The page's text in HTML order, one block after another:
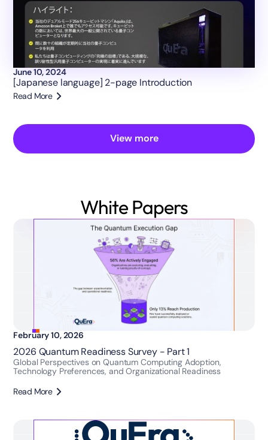
June 10, 2024
[Japanese language] 2-page Introduction
Read More
View more
White Papers
February 10, 2026
2026 Quantum Readiness Survey - Part 1
Global Perspectives on Quantum Computing Adoption,
Technology Preferences, and Organizational Readiness
Read More